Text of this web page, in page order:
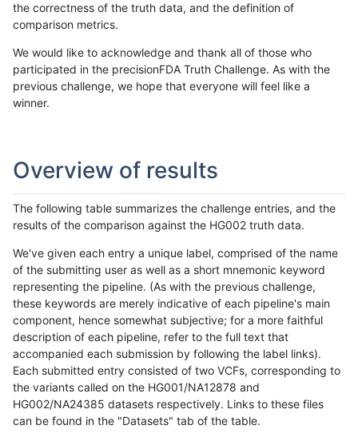
the correctness of the truth data, and the definition of
comparison metrics.
We would like to acknowledge and thank all of those who
participated in the precisionFDA Truth Challenge. As with the
previous challenge, we hope that everyone will feel like a
winner.
Overview of results
The following table summarizes the challenge entries, and the
results of the comparison against the HG002 truth data.
We've given each entry a unique label, comprised of the name
of the submitting user as well as a short mnemonic keyword
representing the pipeline. (As with the previous challenge,
these keywords are merely indicative of each pipeline's main
component, hence somewhat subjective; for a more faithful
description of each pipeline, refer to the full text that
accompanied each submission by following the label links).
Each submitted entry consisted of two VCFs, corresponding to
the variants called on the HG001/NA12878 and
HG002/NA24385 datasets respectively. Links to these files
can be found in the "Datasets" tab of the table.